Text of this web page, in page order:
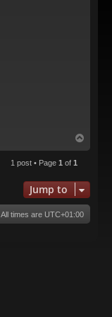
o
1 post • Page 1 of 1
Jump to
All times are UTC+01:00